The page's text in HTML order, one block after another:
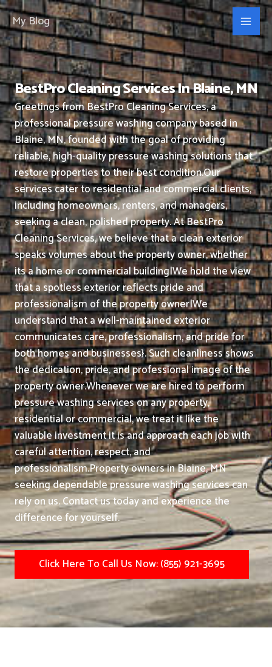
Skip
to
content
My Blog
BestPro Cleaning Services In Blaine, MN
Greetings from BestPro Cleaning Services, a
professional pressure washing company based in
Blaine, MN, founded with the goal of providing
reliable, high-quality pressure washing solutions that
restore properties to their best condition.Our
services cater to residential and commercial clients,
including homeowners, renters, and managers,
seeking a clean, polished property.At BestPro
Cleaning Services, we believe that a clean exterior
speaks volumes about the property owner, whether
its a home or commercial building|We hold the view
that a spotless exterior reflects pride and
professionalism of the property owner|We
understand that a well-maintained exterior
communicates care, professionalism, and pride for
both homes and businesses}. Such cleanliness shows
the dedication, pride, and professional image of the
property owner.Whenever we are hired to perform
pressure washing services on any property,
residential or commercial, we treat it like the
valuable investment it is and approach each job with
careful attention, respect, and
professionalism.Property owners in Blaine, MN
seeking dependable pressure washing services can
rely on us. Contact us today and experience the
difference for yourself.
Click Here To Call Us Now: (855) 921-3695